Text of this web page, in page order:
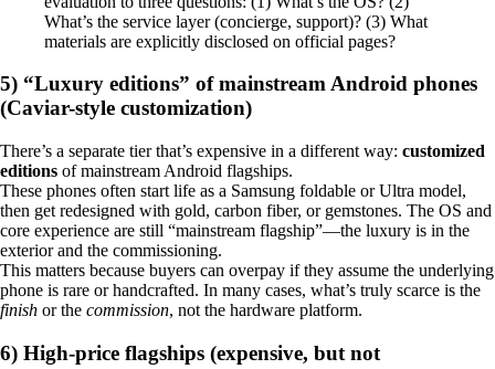
What’s the service layer (concierge, support)? (3) What
materials are explicitly disclosed on official pages?
5) “Luxury editions” of mainstream Android phones
(Caviar-style customization)
There’s a separate tier that’s expensive in a different way: customized
editions of mainstream Android flagships.
These phones often start life as a Samsung foldable or Ultra model,
then get redesigned with gold, carbon fiber, or gemstones. The OS and
core experience are still “mainstream flagship”—the luxury is in the
exterior and the commissioning.
This matters because buyers can overpay if they assume the underlying
phone is rare or handcrafted. In many cases, what’s truly scarce is the
finish or the commission, not the hardware platform.
6) High-price flagships (expensive, but not